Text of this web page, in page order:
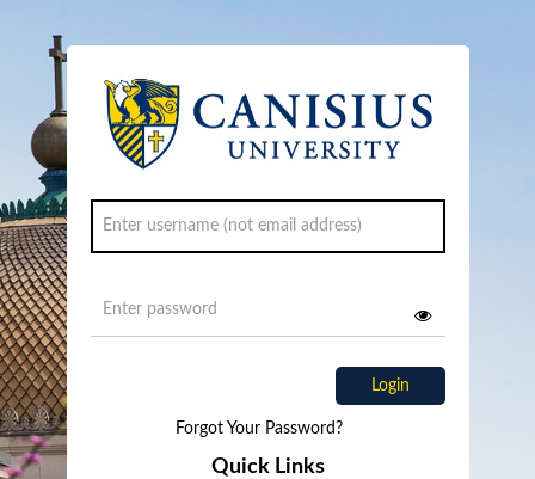
Login
Forgot Your Password?
Quick Links